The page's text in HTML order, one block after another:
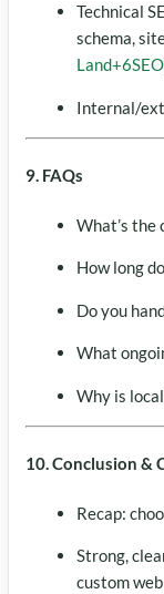
Technical
schema,
Land+6
Internal/
9. FAQs
What’s the
How long
Do you
What
Why is
10. Conclusion &
Recap:
Strong,
custom